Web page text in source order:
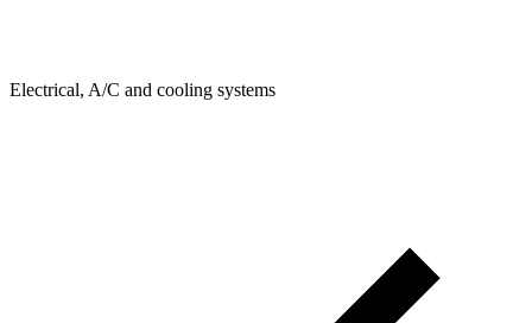
Electrical, A/C and cooling systems